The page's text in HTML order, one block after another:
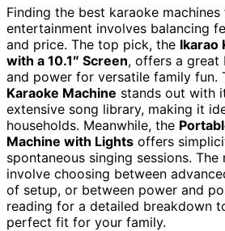
Finding the best karaoke
entertainment involves balancing
and price. The top pick, the Ikarao
with a 10.1″ Screen, offers a great
and power for versatile family fun.
Karaoke Machine stands out with
extensive song library, making it
households. Meanwhile, the
Machine with Lights offers
spontaneous singing sessions.
involve choosing between
of setup, or between power and
reading for a detailed breakdown
perfect fit for your family.